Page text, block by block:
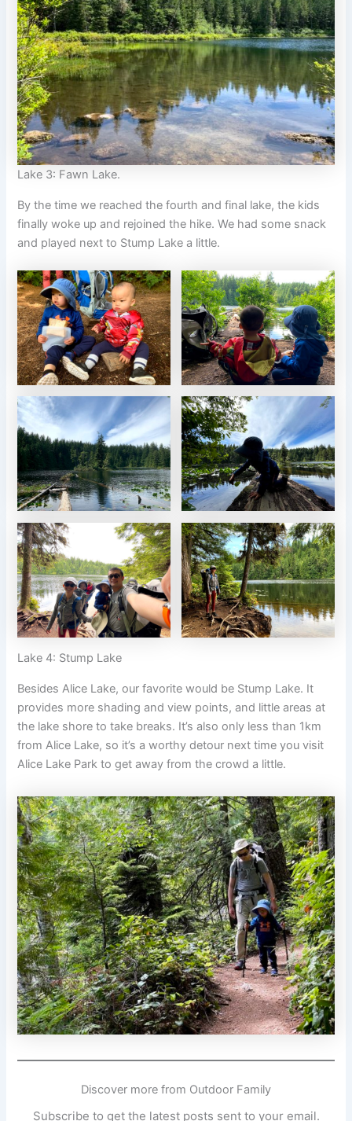
Lake 3: Fawn Lake.
By the time we reached the fourth and final lake, the kids
finally woke up and rejoined the hike. We had some snack
and played next to Stump Lake a little.
Lake 4: Stump Lake
Besides Alice Lake, our favorite would be Stump Lake. It
provides more shading and view points, and little areas at
the lake shore to take breaks. It’s also only less than 1km
from Alice Lake, so it’s a worthy detour next time you visit
Alice Lake Park to get away from the crowd a little.
Discover more from Outdoor Family
Subscribe to get the latest posts sent to your email.